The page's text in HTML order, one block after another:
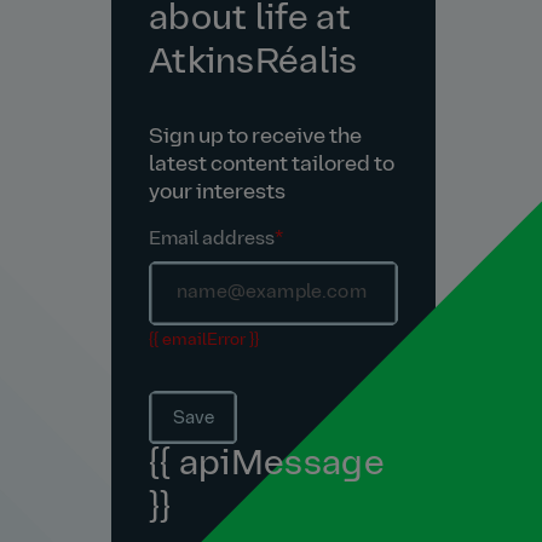
about life at
AtkinsRéalis
Sign up to receive the
latest content tailored to
your interests
Email address*
{{ emailError }}
Save
{{ apiMessage
}}